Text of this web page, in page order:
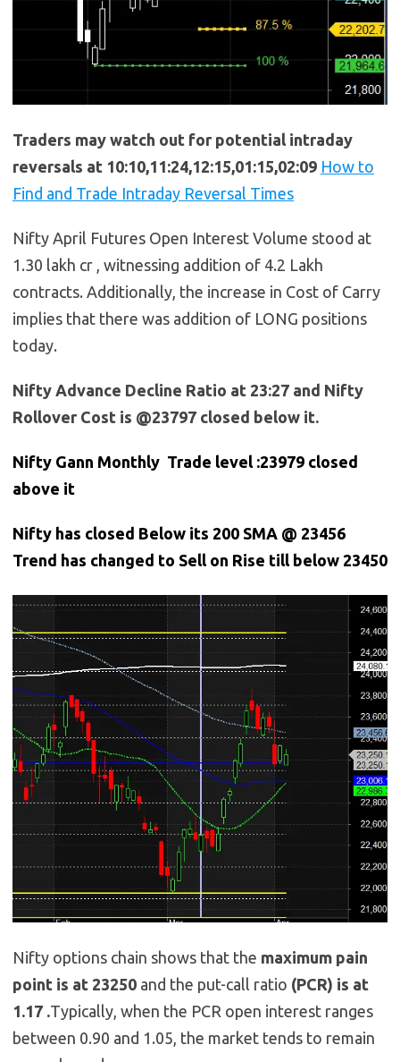
Traders may watch out for potential intraday
reversals at 10:10,11:24,12:15,01:15,02:09 How to
Find and Trade Intraday Reversal Times
Nifty April Futures Open Interest Volume stood at
1.30 lakh cr , witnessing addition of 4.2 Lakh
contracts. Additionally, the increase in Cost of Carry
implies that there was addition of LONG positions
today.
Nifty Advance Decline Ratio at 23:27 and Nifty
Rollover Cost is @23797 closed below it.
Nifty Gann Monthly Trade level :23979 closed
above it
Nifty has closed Below its 200 SMA @ 23456
Trend has changed to Sell on Rise till below 23450
Nifty options chain shows that the maximum pain
point is at 23250 and the put-call ratio (PCR) is at
1.17 .Typically, when the PCR open interest ranges
between 0.90 and 1.05, the market tends to remain